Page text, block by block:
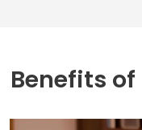
Benefits of